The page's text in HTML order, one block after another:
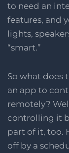
to need an
features, and
lights,
“smart.”
So what does
an app to
remotely?
controlling it
part of it, too.
off by a